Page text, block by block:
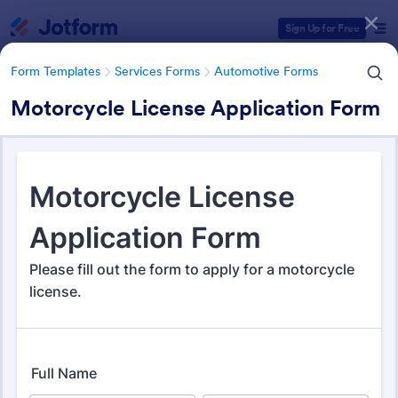
Sign Up for Free
Form Templates Services Forms Automotive Forms
Motorcycle License Application Form
Form Templates Services Forms Automotive Forms
Automotive Forms
Form Templates Categories